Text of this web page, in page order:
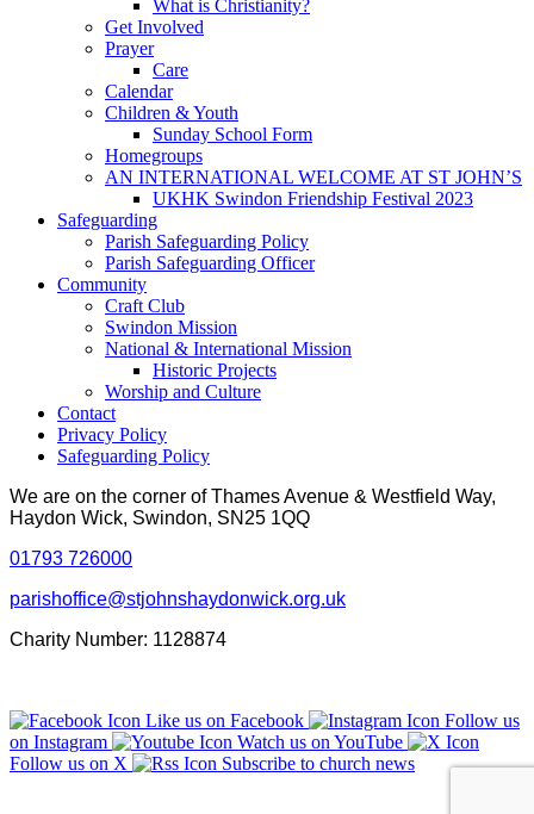
What is Christianity?
Get Involved
Prayer
Care
Calendar
Children & Youth
Sunday School Form
Homegroups
AN INTERNATIONAL WELCOME AT ST JOHN’S
UKHK Swindon Friendship Festival 2023
Safeguarding
Parish Safeguarding Policy
Parish Safeguarding Officer
Community
Craft Club
Swindon Mission
National & International Mission
Historic Projects
Worship and Culture
Contact
Privacy Policy
Safeguarding Policy
We are on the corner of Thames Avenue & Westfield Way,
Haydon Wick, Swindon, SN25 1QQ
01793 726000
parishoffice@stjohnshaydonwick.org.uk
Charity Number: 1128874
Like us on Facebook
Follow us
on Instagram
Watch us on YouTube
Follow us on X
Subscribe to church news